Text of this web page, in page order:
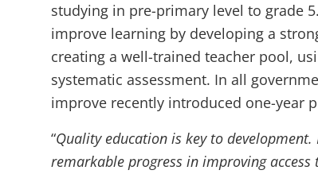
studying in pre-primary level to grade
improve learning by developing a
creating a well-trained teacher pool,
systematic assessment. In all
improve recently introduced one-year
“Quality education is key to development.
remarkable progress in improving